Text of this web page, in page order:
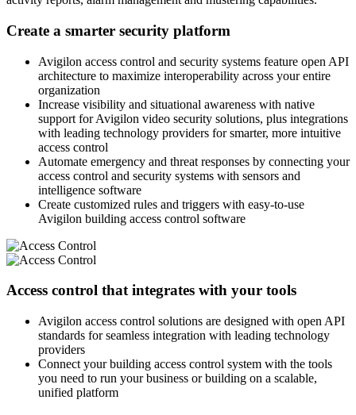
Create a smarter security platform
Avigilon access control and security systems feature open API
architecture to maximize interoperability across your entire
organization
Increase visibility and situational awareness with native
support for Avigilon video security solutions, plus integrations
with leading technology providers for smarter, more intuitive
access control
Automate emergency and threat responses by connecting your
access control and security systems with sensors and
intelligence software
Create customized rules and triggers with easy-to-use
Avigilon building access control software
Access control that integrates with your tools
Avigilon access control solutions are designed with open API
standards for seamless integration with leading technology
providers
Connect your building access control system with the tools
you need to run your business or building on a scalable,
unified platform